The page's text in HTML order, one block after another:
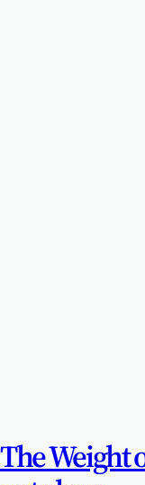
The Weight